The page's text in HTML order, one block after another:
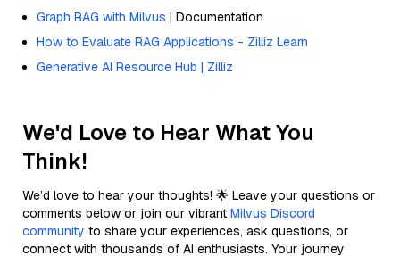
Graph RAG with Milvus | Documentation
How to Evaluate RAG Applications - Zilliz Learn
Generative AI Resource Hub | Zilliz
We'd Love to Hear What You
Think!
We’d love to hear your thoughts! 🌟 Leave your questions or
comments below or join our vibrant Milvus Discord
community to share your experiences, ask questions, or
connect with thousands of AI enthusiasts. Your journey